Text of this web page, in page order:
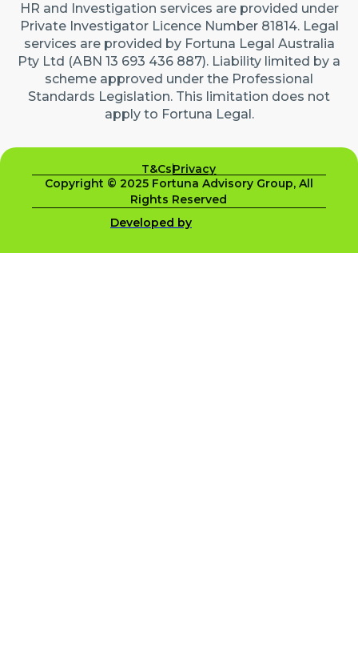
HR and Investigation services are provided under
Private Investigator Licence Number 81814. Legal
services are provided by Fortuna Legal Australia
Pty Ltd (ABN 13 693 436 887). Liability limited by a
scheme approved under the Professional
Standards Legislation. This limitation does not
apply to Fortuna Legal.
T&CsPrivacy
Copyright © 2025 Fortuna Advisory Group, All
Rights Reserved
Developed by